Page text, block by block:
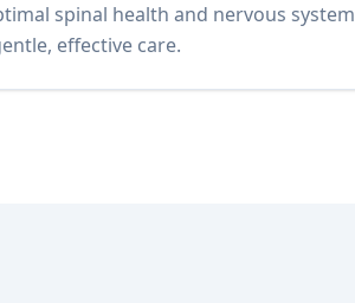
spinal health and nervous system
effective care.